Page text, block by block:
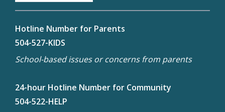
Hotline Number for Parents
504-527-KIDS
School-based issues or concerns from parents
24-hour Hotline Number for Community
504-522-HELP